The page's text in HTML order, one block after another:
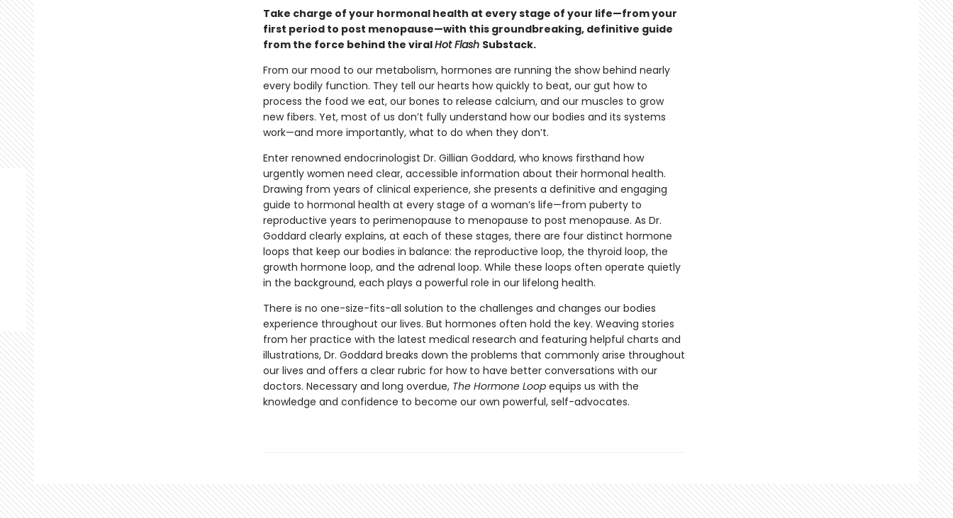
Take charge of your hormonal health at every stage of your life—from your
first period to post menopause—with this groundbreaking, definitive guide
from the force behind the viralHot Flash Substack.
From our mood to our metabolism, hormones are running the show behind nearly
every bodily function. They tell our hearts how quickly to beat, our gut how to
process the food we eat, our bones to release calcium, and our muscles to grow
new fibers. Yet, most of us don’t fully understand how our bodies and its systems
work—and more importantly, what to do when they don’t.
Enter renowned endocrinologist Dr. Gillian Goddard, who knows firsthand how
urgently women need clear, accessible information about their hormonal health.
Drawing from years of clinical experience, she presents a definitive and engaging
guide to hormonal health at every stage of a woman’s life—from puberty to
reproductive years to perimenopause to menopause to post menopause. As Dr.
Goddard clearly explains, at each of these stages, there are four distinct hormone
loops that keep our bodies in balance: the reproductive loop, the thyroid loop, the
growth hormone loop, and the adrenal loop. While these loops often operate quietly
in the background, each plays a powerful role in our lifelong health.
There is no one-size-fits-all solution to the challenges and changes our bodies
experience throughout our lives. But hormones often hold the key. Weaving stories
from her practice with the latest medical research and featuring helpful charts and
illustrations, Dr. Goddard breaks down the problems that commonly arise throughout
our lives and offers a clear rubric for how to have better conversations with our
doctors. Necessary and long overdue, The Hormone Loopequips us with the
knowledge and confidence to become our own powerful, self-advocates.